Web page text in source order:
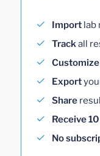
Import lab
Trackall
Customize
Export
Share
Receive
No